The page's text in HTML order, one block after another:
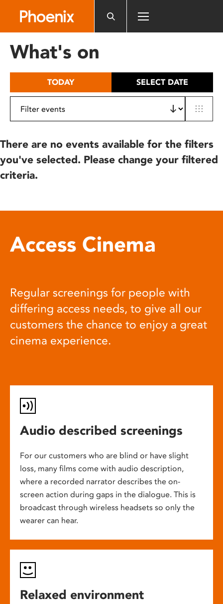
includes
What's on
TODAY SELECT DATE
There are no events available for the filters
you've selected. Please change your filtered
criteria.
Access Cinema
Regular screenings for people with
differing access needs, to give all our
customers the chance to enjoy a great
cinema experience.
Audio described screenings
For our customers who are blind or have slight
loss, many films come with audio description,
where a recorded narrator describes the on-
screen action during gaps in the dialogue. This is
broadcast through wireless headsets so only the
wearer can hear.
Relaxed environment